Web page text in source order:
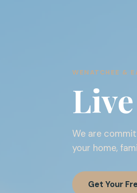
WENATCHEE &
We are
your home,
Get Your